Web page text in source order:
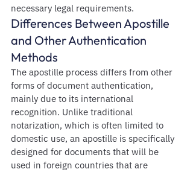
necessary legal requirements.
Differences Between Apostille
and Other Authentication
Methods
The apostille process differs from other
forms of document authentication,
mainly due to its international
recognition. Unlike traditional
notarization, which is often limited to
domestic use, an apostille is specifically
designed for documents that will be
used in foreign countries that are